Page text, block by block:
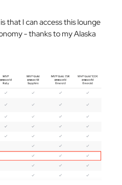
that I can access this lounge
- thanks to my Alaska